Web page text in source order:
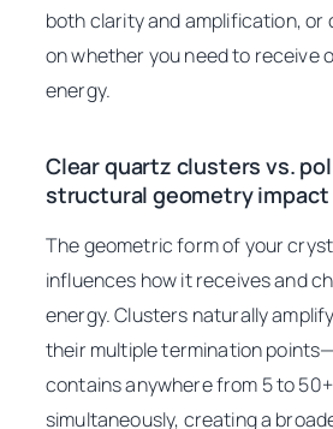
both clarity and amplification, or
on whether you need to receive
energy.
Clear quartz clusters vs.
structural geometry impact
The geometric form of your
influences how it receives and
energy. Clusters naturally
their multiple termination
contains anywhere from 5 to
simultaneously, creating a